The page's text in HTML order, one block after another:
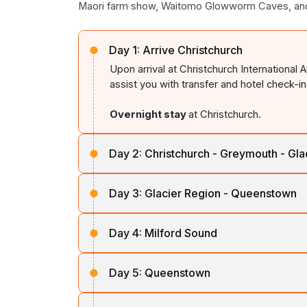
Maori farm show, Waitomo Glowworm Caves,
Day 1: Arrive Christchurch
Upon arrival at Christchurch International
assist you with transfer and hotel check-
Overnight stayat Christchurch.
Day 2: Christchurch - Greymouth -
River, through Arthur’s Pass and alpine
glacier region by road.
Overnight staynear Franz Josef / Fox
Day 3: Glacier Region - Queenstown
Hawea. Enjoy stunning views of
Queenstown.
Overnight stayin Queenstown.
Day 4: Milford Sound
After breakfast, drive through Lumsden
pass through the impressive Homer
surrounded by the breathtaking Mitre
Day 5: Queenstown
This day is a free day to relax or explore